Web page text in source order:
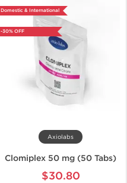
Domestic & International
-30% OFF
Axiolabs
Clomiplex 50 mg (50 Tabs)
$30.80